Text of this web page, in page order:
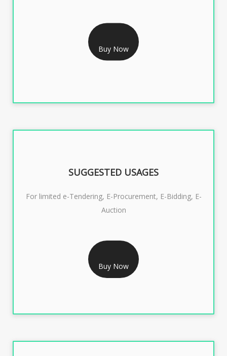
CLASS 3 DSC COMBO SIGNATURE & ENCRYPTION- 1
YEAR
Buy Now
CLASS 3 DSC COMBO SIGNATURE & ENCRYPTION- 2
YEAR
SUGGESTED USAGES
For limited e-Tendering, E-Procurement, E-Bidding, E-
Auction
Buy Now